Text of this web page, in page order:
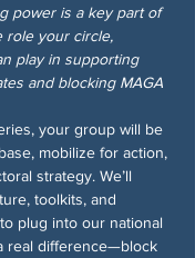
power is a key part of
role your circle,
play in supporting
and blocking MAGA
your group will be
mobilize for action,
strategy. We’ll
toolkits, and
plug into our national
real difference—block